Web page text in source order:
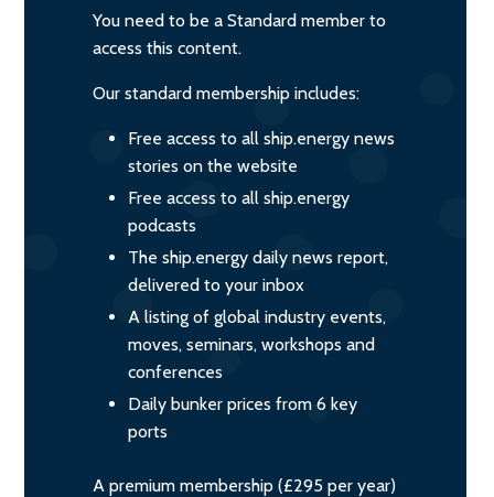
You need to be a Standard member to
access this content.
Our standard membership includes:
Free access to all ship.energy news
stories on the website
Free access to all ship.energy
podcasts
The ship.energy daily news report,
delivered to your inbox
A listing of global industry events,
moves, seminars, workshops and
conferences
Daily bunker prices from 6 key
ports
A premium membership (£295 per year)